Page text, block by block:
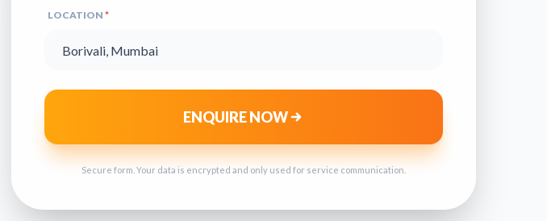
LOCATION*
ENQUIRE NOW
Secure form. Your data is encrypted and only used for service communication.